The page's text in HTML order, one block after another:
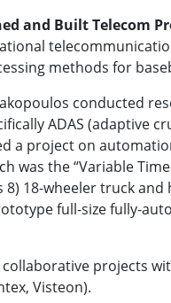
and Built Telecom
methods for
conducted
ADAS (adaptive
a project on
was the “Variable
18-wheeler truck
full-size fully-
projects
Visteon).